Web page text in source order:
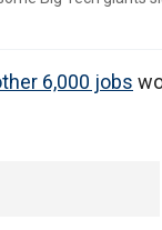
6,000 jobs